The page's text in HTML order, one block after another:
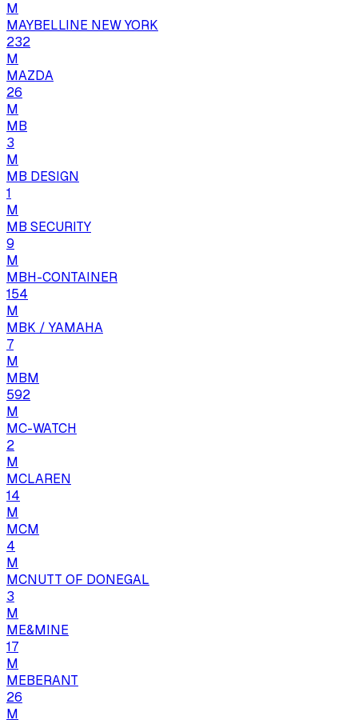
M
MAYBELLINE NEW YORK
232
M
MAZDA
26
M
MB
3
M
MB DESIGN
1
M
MB SECURITY
9
M
MBH-CONTAINER
154
M
MBK / YAMAHA
7
M
MBM
592
M
MC-WATCH
2
M
MCLAREN
14
M
MCM
4
M
MCNUTT OF DONEGAL
3
M
ME&MINE
17
M
MEBERANT
26
M